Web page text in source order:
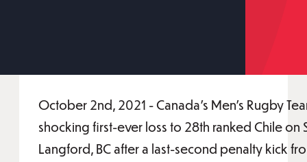
October 2nd, 2021 - Canada's Men's Rugby
shocking first-ever loss to 28th ranked Chile on
Langford, BC after a last-second penalty kick